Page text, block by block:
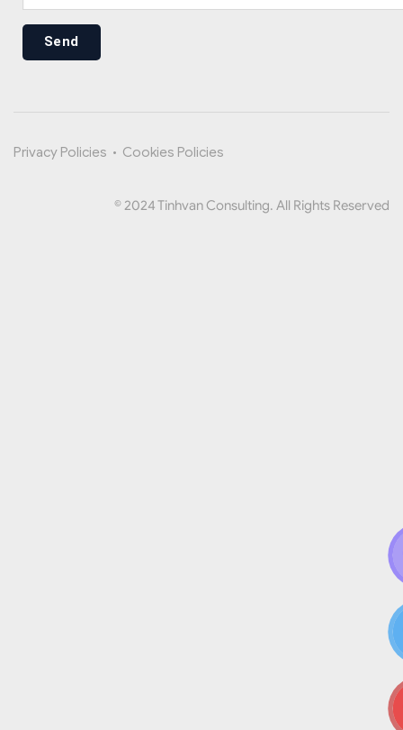
Send
Privacy Policies • Cookies Policies
© 2024 Tinhvan Consulting. All Rights Reserved